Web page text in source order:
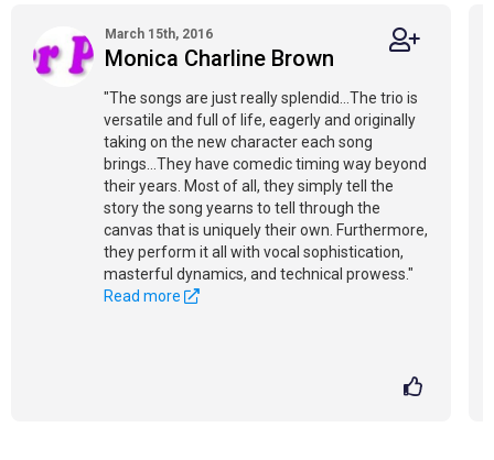
March 15th, 2016
Monica Charline Brown
"The songs are just really splendid...The trio is
versatile and full of life, eagerly and originally
taking on the new character each song
brings...They have comedic timing way beyond
their years. Most of all, they simply tell the
story the song yearns to tell through the
canvas that is uniquely their own. Furthermore,
they perform it all with vocal sophistication,
masterful dynamics, and technical prowess."
Read more